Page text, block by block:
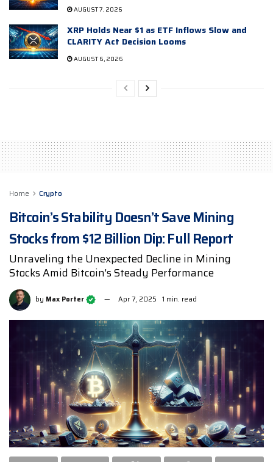
AUGUST 7, 2026
XRP Holds Near $1 as ETF Inflows Slow and
CLARITY Act Decision Looms
AUGUST 6, 2026
Home Crypto
Bitcoin’s Stability Doesn’t Save Mining
Stocks from $12 Billion Dip: Full Report
Unraveling the Unexpected Decline in Mining
Stocks Amid Bitcoin's Steady Performance
by Max Porter Apr 7, 2025 1 min. read